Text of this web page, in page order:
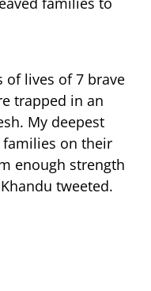
of lives of 7 brave
trapped in an
My deepest
families on their
enough strength
tweeted.